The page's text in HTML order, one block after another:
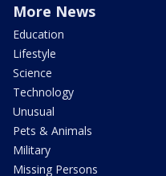
More News
Education
Lifestyle
Science
Technology
Unusual
Pets & Animals
Military
Missing Persons